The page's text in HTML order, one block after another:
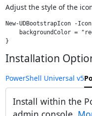
Adjust the style of the
New-UDBootstrapIcon -
backgroundColor =
Installation
PowerShell Universal v5
Install within the